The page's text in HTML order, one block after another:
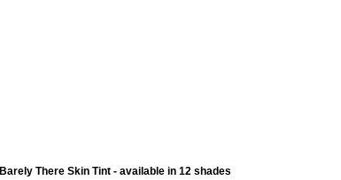
Barely There Skin Tint - available in 12 shades